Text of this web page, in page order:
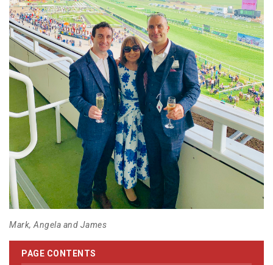
Mark, Angela and James
PAGE CONTENTS